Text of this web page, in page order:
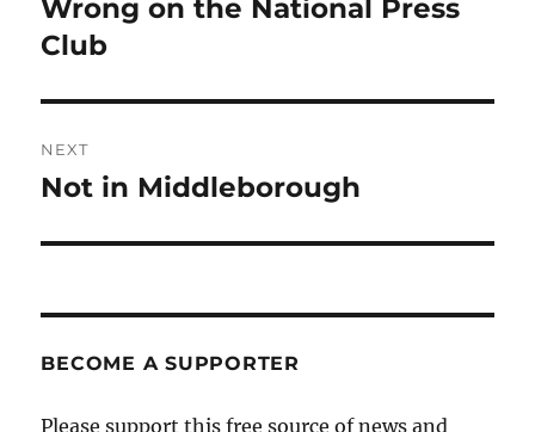
Previous
post:
Wrong on the National Press
Club
NEXT
Next
Not in Middleborough
BECOME A SUPPORTER
Please support this free source of news and